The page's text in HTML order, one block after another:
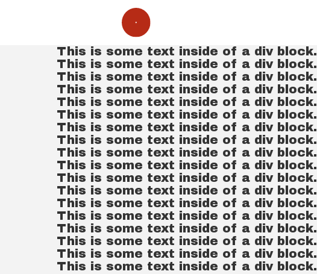
This is some text inside of a div block.
This is some text inside of a div block.
This is some text inside of a div block.
This is some text inside of a div block.
This is some text inside of a div block.
This is some text inside of a div block.
This is some text inside of a div block.
This is some text inside of a div block.
This is some text inside of a div block.
This is some text inside of a div block.
This is some text inside of a div block.
This is some text inside of a div block.
This is some text inside of a div block.
This is some text inside of a div block.
This is some text inside of a div block.
This is some text inside of a div block.
This is some text inside of a div block.
This is some text inside of a div block.